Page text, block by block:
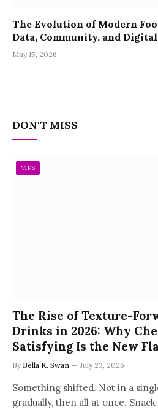
The Evolution of Modern
Data, Community, and
May 15, 2026
DON'T MISS
TIPS
The Rise of Texture-
Drinks in 2026: Why
Satisfying Is the New
By Bella K. Swan July 23, 2026
Something shifted. Not in a
gradually, then all at once.